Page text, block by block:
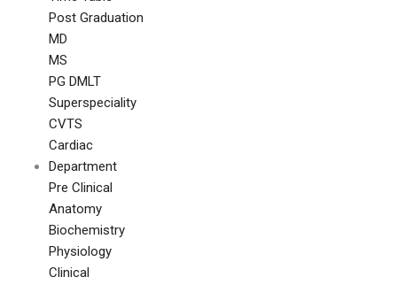
Post Graduation
MD
MS
PG DMLT
Superspeciality
CVTS
Cardiac
Department
Pre Clinical
Anatomy
Biochemistry
Physiology
Clinical